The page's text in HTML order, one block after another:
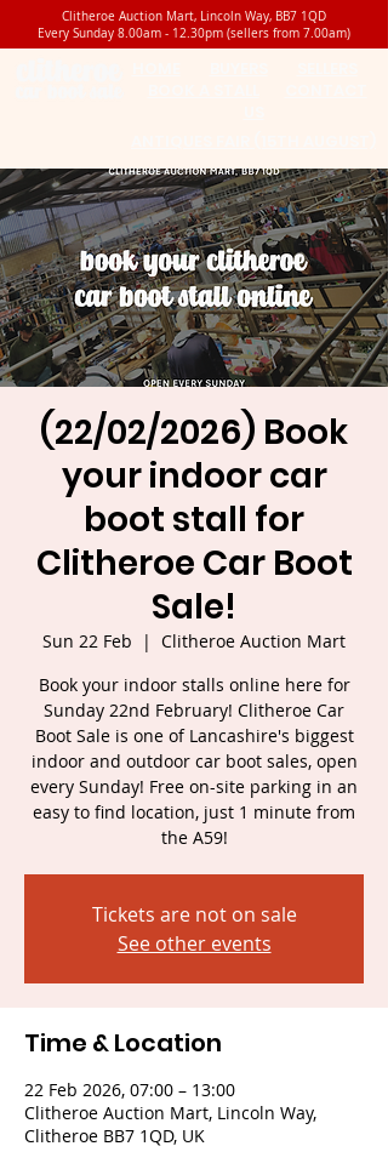
Clitheroe Auction Mart, Lincoln Way, BB7 1QD
Every Sunday 8.00am - 12.30pm (sellers from 7.00am)
(22/02/2026) Book
your indoor car
boot stall for
Clitheroe Car Boot
Sale!
Sun 22 Feb
  |
Clitheroe Auction Mart
Book your indoor stalls online here for
Sunday 22nd February! Clitheroe Car
Boot Sale is one of Lancashire's biggest
indoor and outdoor car boot sales, open
every Sunday! Free on-site parking in an
easy to find location, just 1 minute from
the A59!
Tickets are not on sale
See other events
Time & Location
22 Feb 2026, 07:00 – 13:00
Clitheroe Auction Mart, Lincoln Way,
Clitheroe BB7 1QD, UK